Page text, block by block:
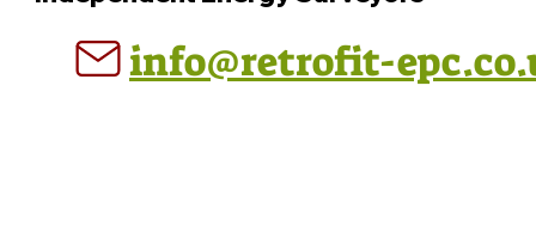
info@retrofit-